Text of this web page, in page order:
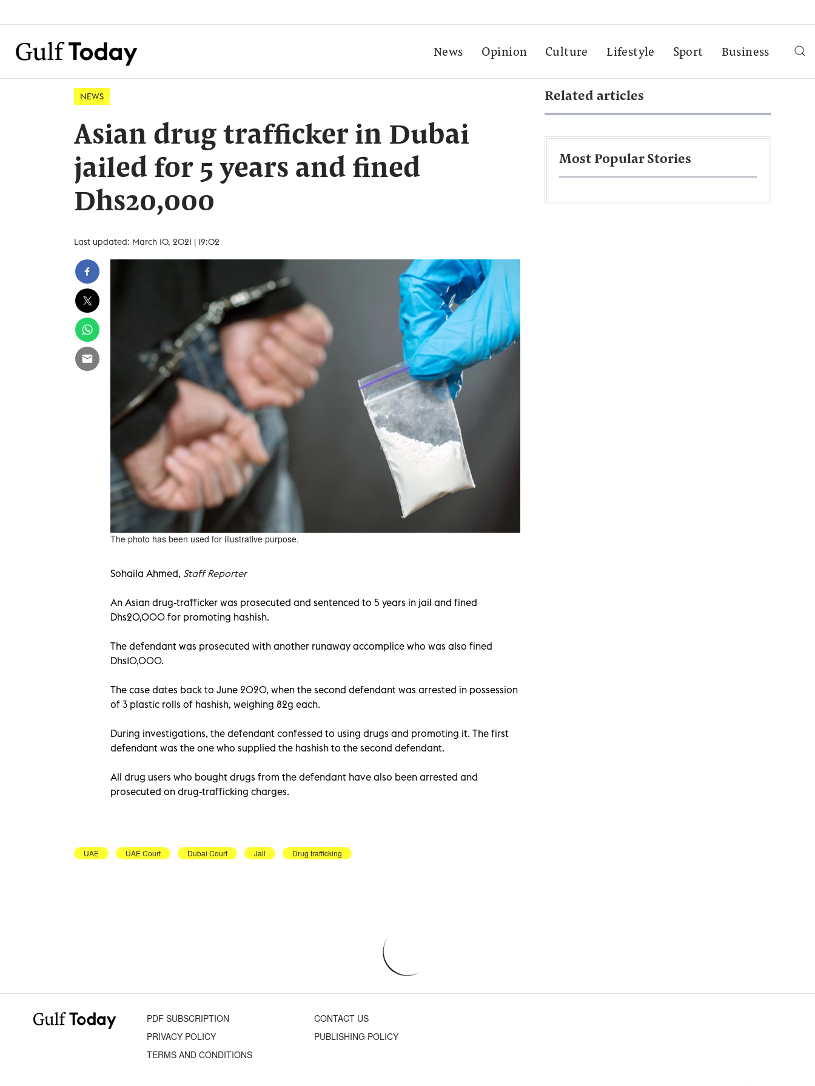
News Opinion Culture Lifestyle Sport Business
NEWS
Asian drug trafficker in Dubai
jailed for 5 years and fined
Dhs20,000
Last updated: March 10, 2021 | 19:02
The photo has been used for illustrative purpose.
Sohaila Ahmed, Staff Reporter
An Asian drug-trafficker was prosecuted and sentenced to 5 years in jail and fined
Dhs20,000 for promoting hashish.
The defendant was prosecuted with another runaway accomplice who was also fined
Dhs10,000.
The case dates back to June 2020, when the second defendant was arrested in possession
of 3 plastic rolls of hashish, weighing 82g each.
During investigations, the defendant confessed to using drugs and promoting it. The first
defendant was the one who supplied the hashish to the second defendant.
All drug users who bought drugs from the defendant have also been arrested and
prosecuted on drug-trafficking charges.
UAE UAE Court Dubai Court Jail Drug trafficking
Related articles
Most Popular Stories
PDF SUBSCRIPTION
CONTACT US
PRIVACY POLICY
PUBLISHING POLICY
TERMS AND CONDITIONS